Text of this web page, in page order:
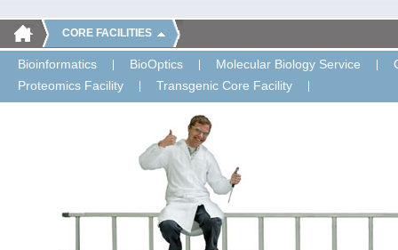
CORE FACILITIES
Bioinformatics BioOptics Molecular Biology Service
Proteomics Facility
Transgenic Core Facility